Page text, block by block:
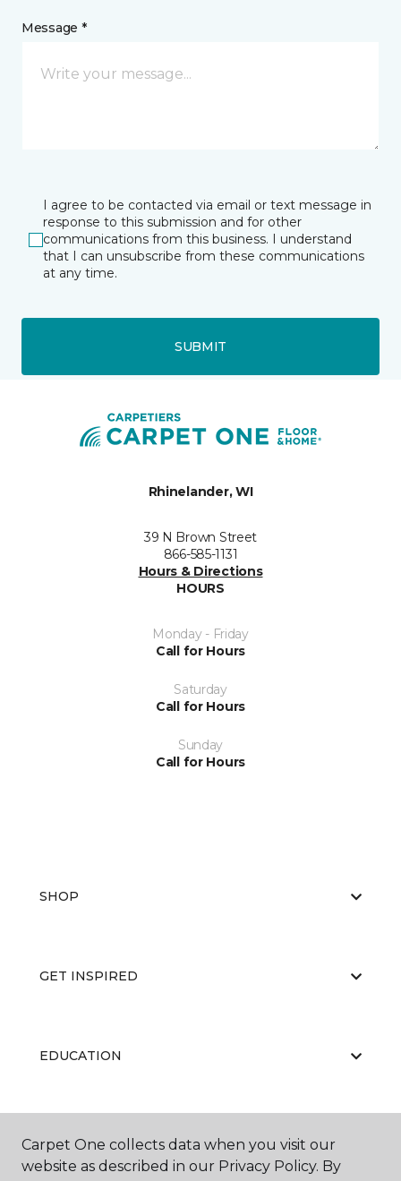
Message *
I agree to be contacted via email or text message in
response to this submission and for other
communications from this business. I understand
that I can unsubscribe from these communications
at any time.
SUBMIT
Rhinelander, WI
39 N Brown Street
866-585-1131
Hours & Directions
HOURS
Monday - Friday
Call for Hours
Saturday
Call for Hours
Sunday
Call for Hours
SHOP
GET INSPIRED
EDUCATION
ABOUT US
Carpet One collects data when you visit our
website as described in our Privacy Policy. By